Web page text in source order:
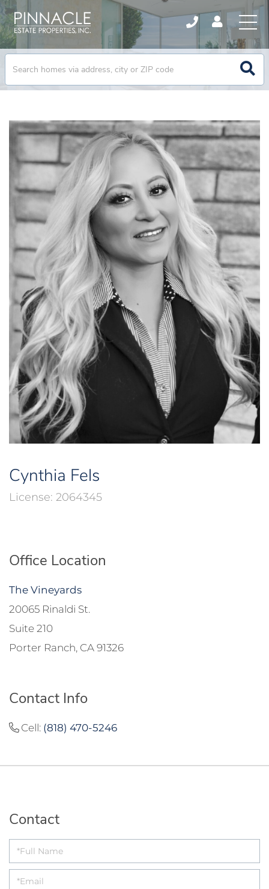
Cynthia Fels
2064345
Office Location
The Vineyards
20065 Rinaldi St.
Suite 210
Porter Ranch, CA 91326
Contact Info
Cell: (818) 470-5246
Contact